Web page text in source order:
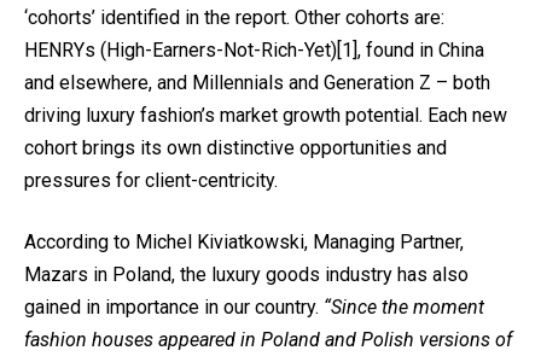
‘cohorts’ identified in the report. Other cohorts are:
HENRYs (High-Earners-Not-Rich-Yet)[1], found in China
and elsewhere, and Millennials and Generation Z – both
driving luxury fashion’s market growth potential. Each new
cohort brings its own distinctive opportunities and
pressures for client-centricity.
According to Michel Kiviatkowski, Managing Partner,
Mazars in Poland, the luxury goods industry has also
gained in importance in our country. “Since the moment
fashion houses appeared in Poland and Polish versions of